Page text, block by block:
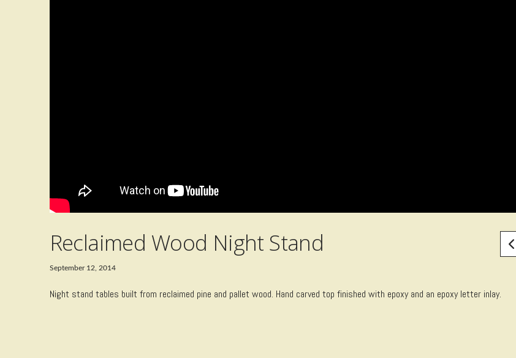
Reclaimed Wood Night Stand
September 12, 2014
Night stand tables built from reclaimed pine and pallet wood. Hand carved top finished with epoxy and an epoxy letter inlay.